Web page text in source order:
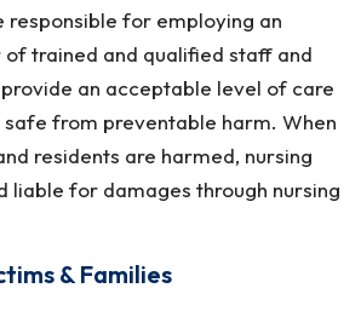
responsible for employing an
trained and qualified staff and
an acceptable level of care
from preventable harm. When
residents are harmed, nursing
liable for damages through nursing
& Families